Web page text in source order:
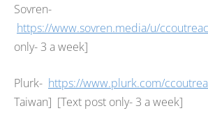
Sovren-
https://www.sovren.media/u/
only- 3 a week]
Plurk- https://www.plurk.com/
Taiwan] [Text post only- 3 a week]